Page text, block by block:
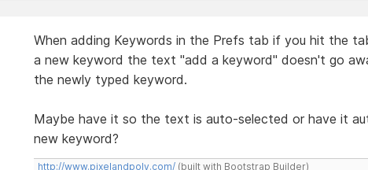
When adding Keywords in the Prefs tab if you hit the
a new keyword the text "add a keyword" doesn't go
the newly typed keyword.
Maybe have it so the text is auto-selected or have it
new keyword?
http://www.pixelandpoly.com/(built with Bootstrap Builder)